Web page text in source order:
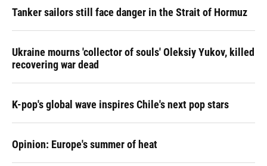
Tanker sailors still face danger in the Strait of Hormuz
Ukraine mourns 'collector of souls' Oleksiy Yukov, killed
recovering war dead
K-pop's global wave inspires Chile's next pop stars
Opinion: Europe's summer of heat